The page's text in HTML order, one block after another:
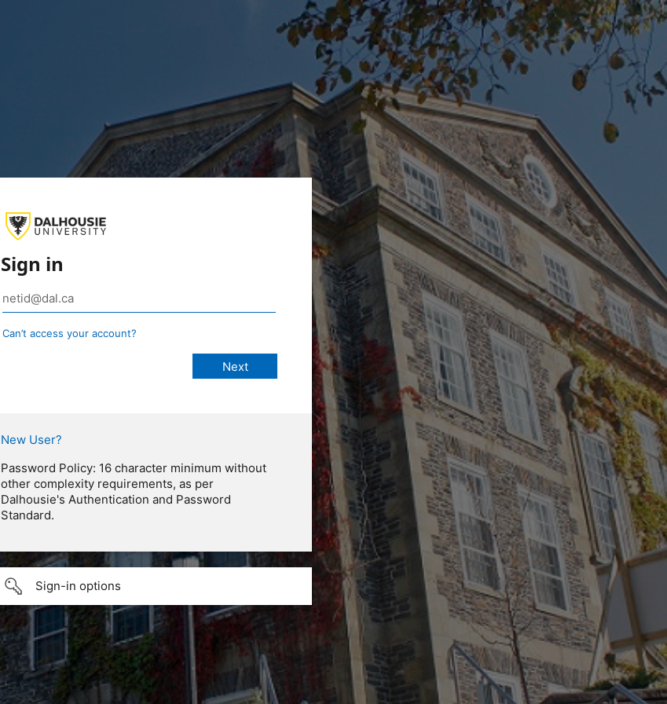
Sign in
Can’t access your account?
New User?
Password Policy: 16 character minimum without
other complexity requirements, as per
Dalhousie's Authentication and Password
Standard.
Sign-in options